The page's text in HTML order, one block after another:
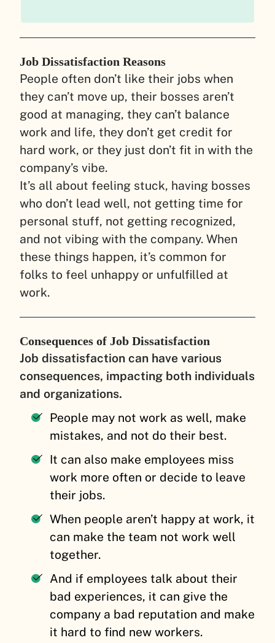
Job Dissatisfaction Reasons
People often don’t like their jobs when
they can’t move up, their bosses aren’t
good at managing, they can’t balance
work and life, they don’t get credit for
hard work, or they just don’t fit in with the
company’s vibe.
It’s all about feeling stuck, having bosses
who don’t lead well, not getting time for
personal stuff, not getting recognized,
and not vibing with the company. When
these things happen, it’s common for
folks to feel unhappy or unfulfilled at
work.
Consequences of Job Dissatisfaction
Job dissatisfaction can have various
consequences, impacting both individuals
and organizations.
People may not work as well, make
mistakes, and not do their best.
It can also make employees miss
work more often or decide to leave
their jobs.
When people aren’t happy at work, it
can make the team not work well
together.
And if employees talk about their
bad experiences, it can give the
company a bad reputation and make
it hard to find new workers.